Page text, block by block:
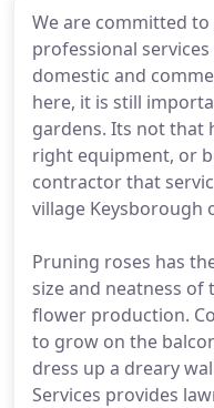
We are committed
professional
domestic and
here, it is still
gardens. Its not that
right equipment, or
contractor that
village Keysborough
Pruning roses has
size and neatness
flower production.
to grow on the
dress up a dreary
Services provides